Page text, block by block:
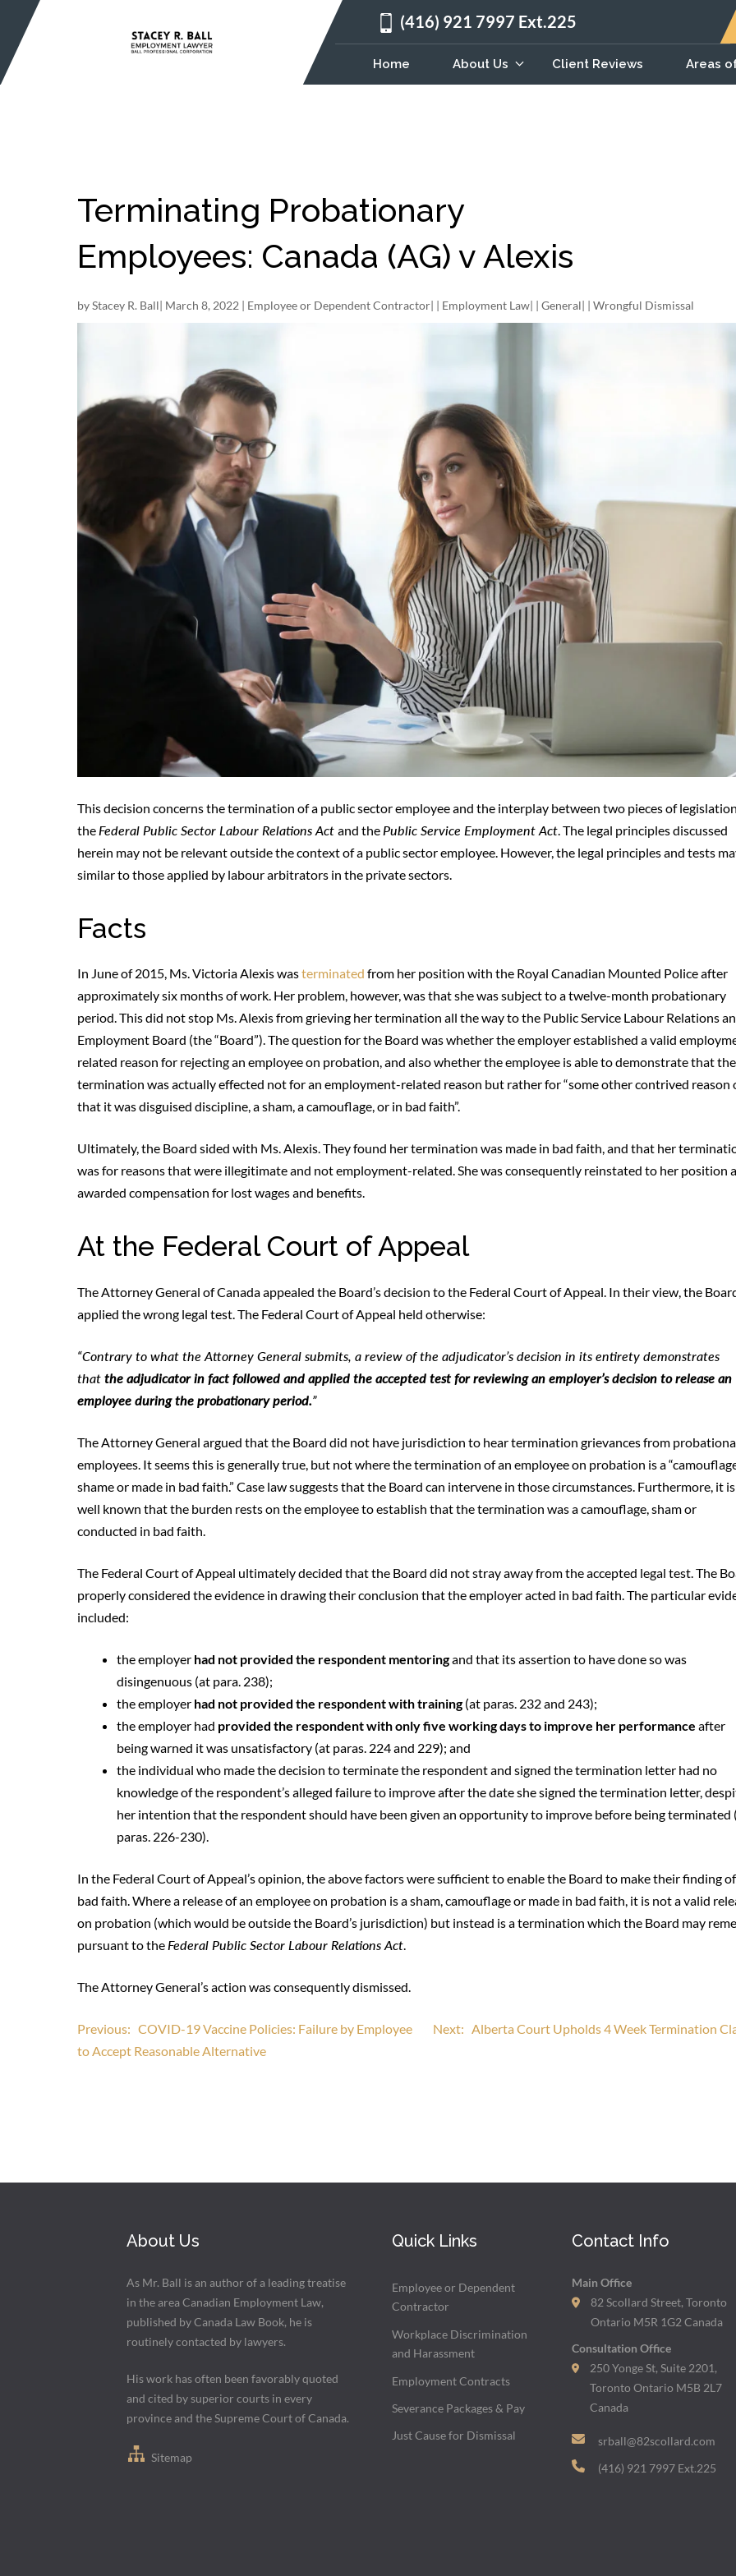
content
(416) 921 7997 Ext.225
Home About Us Client Reviews Areas
Terminating Probationary
Employees: Canada (AG) v Alexis
byStacey R. Ball| March 8, 2022 | Employee or Dependent Contractor| | Employment Law| |General| |Wrongful Dismissal
This decision concerns the termination of a public sector employee and the interplay between two pieces of
the Federal Public Sector Labour Relations Actand the Public Service Employment Act. The legal principles discussed
herein may not be relevant outside the context of a public sector employee. However, the legal principles and tests
similar to those applied by labour arbitrators in the private sectors.
Facts
In June of 2015, Ms. Victoria Alexis wasterminated from her position with the Royal Canadian Mounted Police after
approximately six months of work. Her problem, however, was that she was subject to a twelve-month probationary
period. This did not stop Ms. Alexis from grieving her termination all the way to the Public Service Labour Relations
Employment Board (the “Board”). The question for the Board was whether the employer established a valid
related reason for rejecting an employee on probation, and also whether the employee is able to demonstrate that the
termination was actually effected not for an employment-related reason but rather for “some other contrived reason
that it was disguised discipline, a sham, a camouflage, or in bad faith”.
Ultimately, the Board sided with Ms. Alexis. They found her termination was made in bad faith, and that her
was for reasons that were illegitimate and not employment-related. She was consequently reinstated to her position
awarded compensation for lost wages and benefits.
At the Federal Court of Appeal
The Attorney General of Canada appealed the Board’s decision to the Federal Court of Appeal. In their view, the
applied the wrong legal test. The Federal Court of Appeal held otherwise:
“Contrary to what the Attorney General submits, a review of the adjudicator’s decision in its entirety demonstrates
thatthe adjudicator in fact followed and applied the accepted test for reviewing an employer’s decision to release an
employee during the probationary period.”
The Attorney General argued that the Board did not have jurisdiction to hear termination grievances from
employees. It seems this is generally true, but not where the termination of an employee on probation is a
shame or made in bad faith.” Case law suggests that the Board can intervene in those circumstances. Furthermore, it is
well known that the burden rests on the employee to establish that the termination was a camouflage, sham or
conducted in bad faith.
The Federal Court of Appeal ultimately decided that the Board did not stray away from the accepted legal test. The
properly considered the evidence in drawing their conclusion that the employer acted in bad faith. The particular
included:
the employer had not provided the respondent mentoringand that its assertion to have done so was
disingenuous (at para. 238);
the employer had not provided the respondent with training(at paras. 232 and 243);
the employer had provided the respondent with only five working days to improve her performance after
being warned it was unsatisfactory (at paras. 224 and 229); and
the individual who made the decision to terminate the respondent and signed the termination letter had no
knowledge of the respondent’s alleged failure to improve after the date she signed the termination letter,
her intention that the respondent should have been given an opportunity to improve before being terminated
paras. 226-230).
In the Federal Court of Appeal’s opinion, the above factors were sufficient to enable the Board to make their finding of
bad faith. Where a release of an employee on probation is a sham, camouflage or made in bad faith, it is not a valid
on probation (which would be outside the Board’s jurisdiction) but instead is a termination which the Board may
pursuant to the Federal Public Sector Labour Relations Act
The Attorney General’s action was consequently dismissed.
Post
Previous:COVID-19 Vaccine Policies: Failure by Employee
to Accept Reasonable Alternative
Next: Alberta Court Upholds 4 Week Termination
About Us
As Mr. Ball is an author of a leading treatise
in the area Canadian Employment Law,
published by Canada Law Book, he is
routinely contacted by lawyers.
His work has often been favorably quoted
and cited by superior courts in every
province and the Supreme Court of Canada.
Sitemap
Quick Links
Employee or Dependent
Contractor
Workplace Discrimination
and Harassment
Employment Contracts
Severance Packages & Pay
Just Cause for Dismissal
Contact Info
Main Office
82 Scollard Street, Toronto
Ontario M5R 1G2 Canada
Consultation Office
250 Yonge St, Suite 2201,
Toronto Ontario M5B 2L7
Canada
srball@82scollard.com
(416) 921 7997 Ext.225